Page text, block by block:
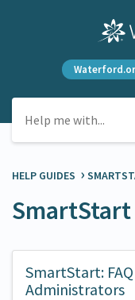
HELP GUIDES ›
SmartStart
SmartStart:
Administrators